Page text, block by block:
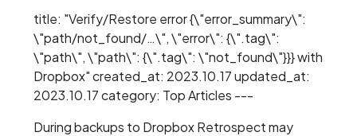
title: "Verify/Restore error {\"error_summary\":
\"path/not_found/…​\", \"error\": {\".tag\":
\"path\", \"path\": {\".tag\": \"not_found\"}}} with
Dropbox" created_at: 2023.10.17 updated_at:
2023.10.17 category: Top Articles ---
During backups to Dropbox Retrospect may